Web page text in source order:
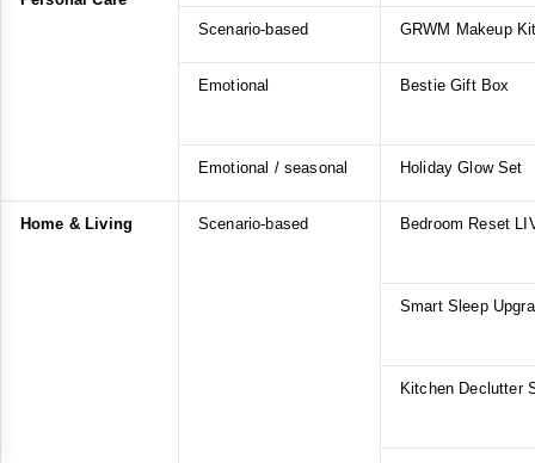
Scenario-based GRWM Makeup
Emotional Bestie Gift Box
Emotional / seasonal Holiday Glow Set
Home & Living Scenario-based Bedroom Reset
Smart Sleep
Kitchen Declutter